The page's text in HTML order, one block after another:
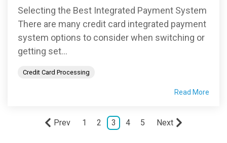
Selecting the Best Integrated Payment System
There are many credit card integrated payment
system options to consider when switching or
getting set...
Credit Card Processing
Read More
Prev 1 2 3 4 5 Next